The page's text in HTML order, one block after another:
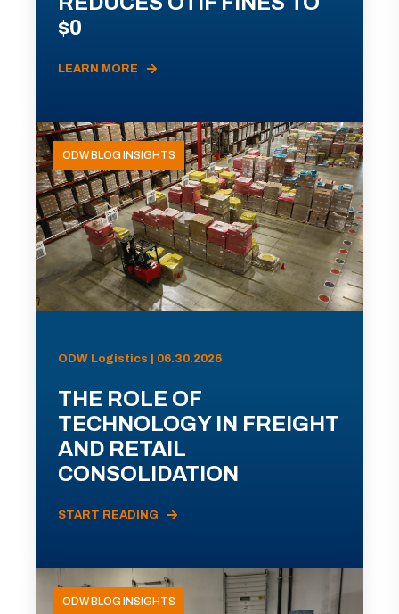
$0
LEARN MORE
ODW BLOG INSIGHTS
ODW Logistics | 06.30.2026
THE ROLE OF
TECHNOLOGY IN FREIGHT
AND RETAIL
CONSOLIDATION
START READING
ODW BLOG INSIGHTS